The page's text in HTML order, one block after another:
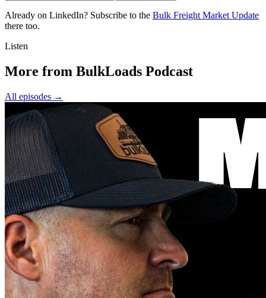
Already on LinkedIn? Subscribe to the Bulk Freight Market Update
there too.
Listen
More from BulkLoads Podcast
All episodes →